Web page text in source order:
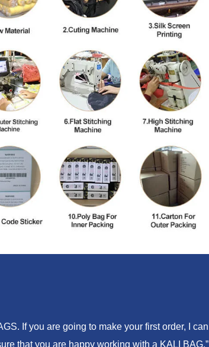
If you are going to make your first order, I can
that you are happy working with a KALI BAG.”